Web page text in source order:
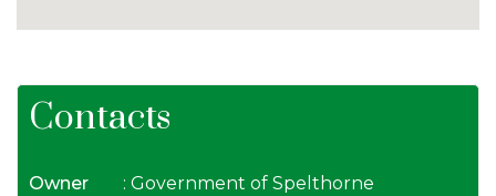
Contacts
Owner : Government of Spelthorne